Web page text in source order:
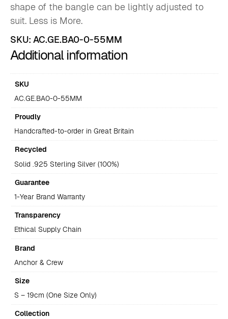
shape of the bangle can be lightly adjusted to
suit. Less is More.
SKU: AC.GE.BA0-0-55MM
Additional information
SKU
AC.GE.BA0-0-55MM
Proudly
Handcrafted-to-order in Great Britain
Recycled
Solid .925 Sterling Silver (100%)
Guarantee
1-Year Brand Warranty
Transparency
Ethical Supply Chain
Brand
Anchor & Crew
Size
S – 19cm (One Size Only)
Collection